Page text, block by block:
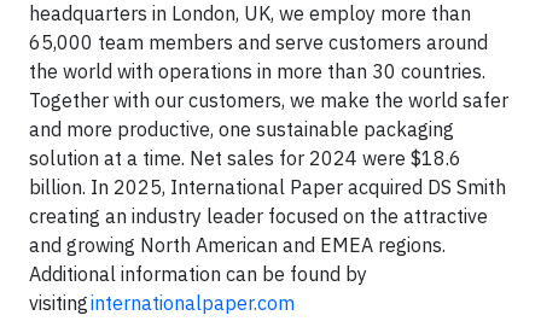
headquarters in London, UK, we employ more than
65,000 team members and serve customers around
the world with operations in more than 30 countries.
Together with our customers, we make the world safer
and more productive, one sustainable packaging
solution at a time. Net sales for 2024 were $18.6
billion. In 2025, International Paper acquired DS Smith
creating an industry leader focused on the attractive
and growing North American and EMEA regions.
Additional information can be found by
visitinginternationalpaper.com